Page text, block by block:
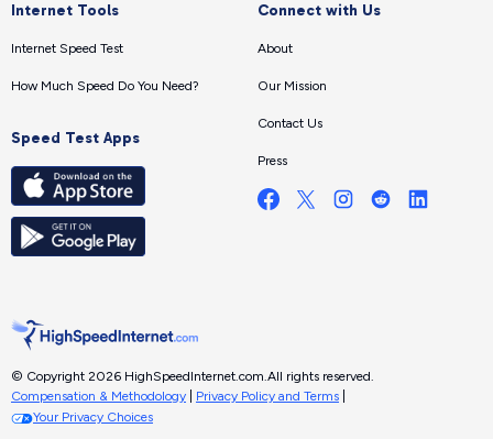
Internet Tools
Internet Speed Test
How Much Speed Do You Need?
Speed Test Apps
Connect with Us
About
Our Mission
Contact Us
Press
© Copyright 2026 HighSpeedInternet.com.All rights reserved.
Compensation & Methodology
Privacy Policy and Terms
Your Privacy Choices